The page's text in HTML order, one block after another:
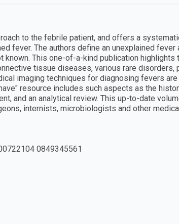
to the febrile patient, and offers a
fever. The authors define an unexplained fever
This one-of-a-kind publication highlights
tissue diseases, various rare disorders,
imaging techniques for diagnosing fevers are
resource includes such aspects as the
and an analytical review. This up-to-date
internists, microbiologists and other
0849345561